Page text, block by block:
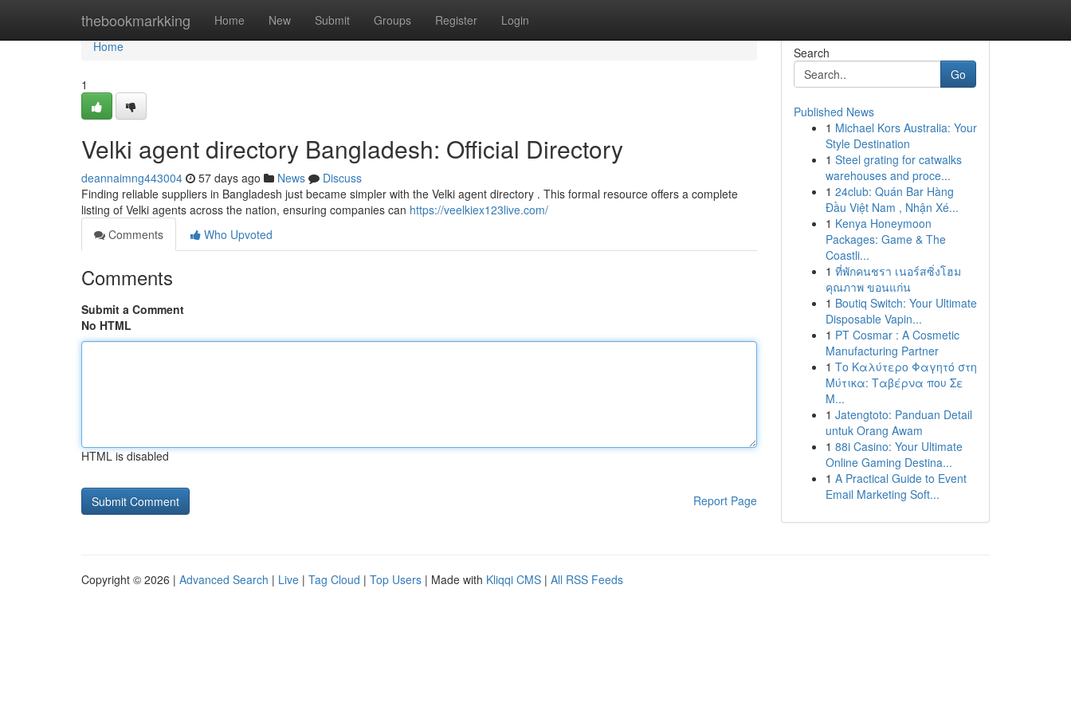
thebookmarkking Home New Submit Groups Register Login
Home
Home
1
Velki agent directory Bangladesh: Official Directory
deannaimng443004 57 days ago News
Discuss
Finding reliable suppliers in Bangladesh just became simpler with the Velki agent directory . This formal resource offers a complete
listing of Velki agents across the nation, ensuring companies can https://veelkiex123live.com/
Comments
Who Upvoted
Comments
Submit a Comment
No HTML
HTML is disabled
Report Page
Search
Go
Published News
1 Michael Kors Australia: Your
Style Destination
1 Steel grating for catwalks
warehouses and proce...
1 24club: Quán Bar Hàng
Đầu Việt Nam , Nhận Xé...
1 Kenya Honeymoon
Packages: Game & The
Coastli...
1 ที่พักคนชรา เนอร์สซิ่งโฮม
คุณภาพ ขอนแก่น
1 Boutiq Switch: Your Ultimate
Disposable Vapin...
1 PT Cosmar : A Cosmetic
Manufacturing Partner
1 Το Καλύτερο Φαγητό στη
Μύτικα: Ταβέρνα που Σε
Μ...
1 Jatengtoto: Panduan Detail
untuk Orang Awam
1 88i Casino: Your Ultimate
Online Gaming Destina...
1 A Practical Guide to Event
Email Marketing Soft...
Copyright © 2026 | Advanced Search | Live | Tag Cloud | Top Users | Made with Kliqqi CMS | All RSS Feeds